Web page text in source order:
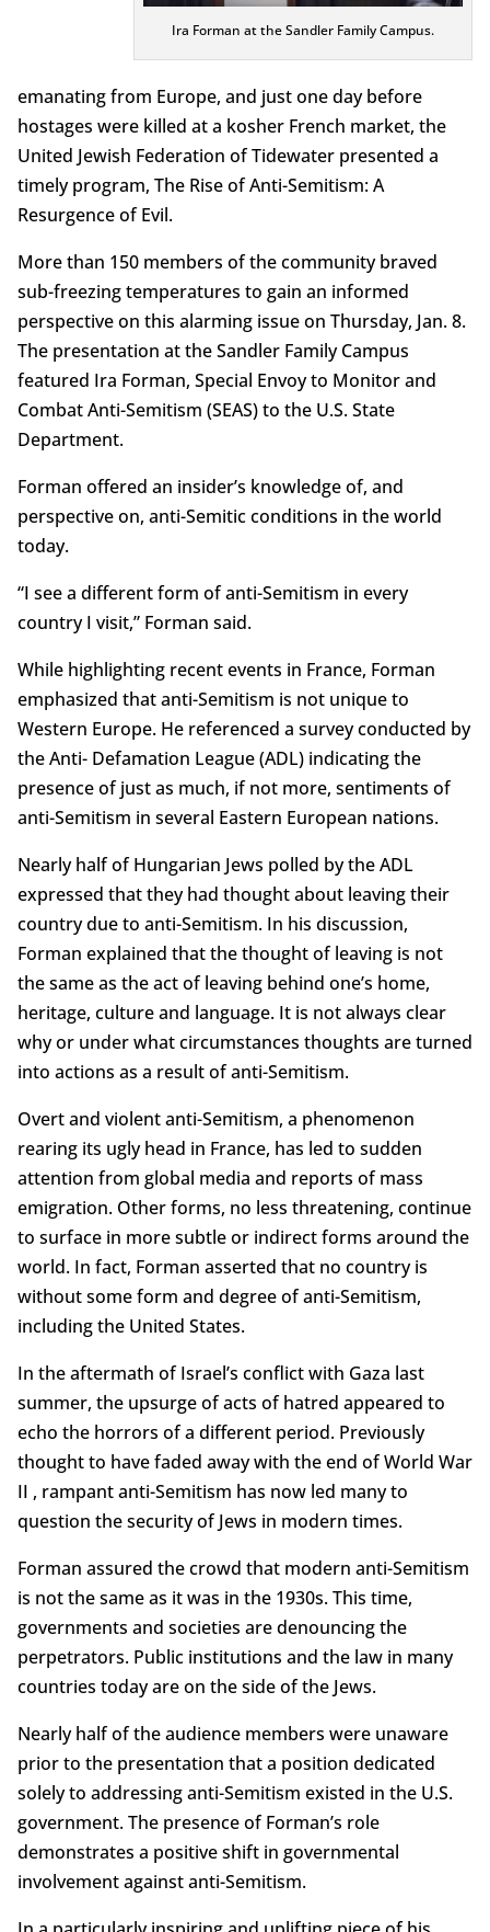
Ira Forman at the Sandler Family Campus.
emanating from Europe, and just one day before
hostages were killed at a kosher French market, the
United Jewish Federation of Tidewater presented a
timely program, The Rise of Anti-Semitism: A
Resurgence of Evil.
More than 150 members of the community braved
sub-freezing temperatures to gain an informed
perspective on this alarming issue on Thursday, Jan. 8.
The presentation at the Sandler Family Campus
featured Ira Forman, Special Envoy to Monitor and
Combat Anti-Semitism (SEAS) to the U.S. State
Department.
Forman offered an insider’s knowledge of, and
perspective on, anti-Semitic conditions in the world
today.
“I see a different form of anti-Semitism in every
country I visit,” Forman said.
While highlighting recent events in France, Forman
emphasized that anti-Semitism is not unique to
Western Europe. He referenced a survey conducted by
the Anti- Defamation League (ADL) indicating the
presence of just as much, if not more, sentiments of
anti-Semitism in several Eastern European nations.
Nearly half of Hungarian Jews polled by the ADL
expressed that they had thought about leaving their
country due to anti-Semitism. In his discussion,
Forman explained that the thought of leaving is not
the same as the act of leaving behind one’s home,
heritage, culture and language. It is not always clear
why or under what circumstances thoughts are turned
into actions as a result of anti-Semitism.
Overt and violent anti-Semitism, a phenomenon
rearing its ugly head in France, has led to sudden
attention from global media and reports of mass
emigration. Other forms, no less threatening, continue
to surface in more subtle or indirect forms around the
world. In fact, Forman asserted that no country is
without some form and degree of anti-Semitism,
including the United States.
In the aftermath of Israel’s conflict with Gaza last
summer, the upsurge of acts of hatred appeared to
echo the horrors of a different period. Previously
thought to have faded away with the end of World War
II , rampant anti-Semitism has now led many to
question the security of Jews in modern times.
Forman assured the crowd that modern anti-Semitism
is not the same as it was in the 1930s. This time,
governments and societies are denouncing the
perpetrators. Public institutions and the law in many
countries today are on the side of the Jews.
Nearly half of the audience members were unaware
prior to the presentation that a position dedicated
solely to addressing anti-Semitism existed in the U.S.
government. The presence of Forman’s role
demonstrates a positive shift in governmental
involvement against anti-Semitism.